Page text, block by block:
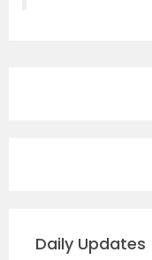
Daily